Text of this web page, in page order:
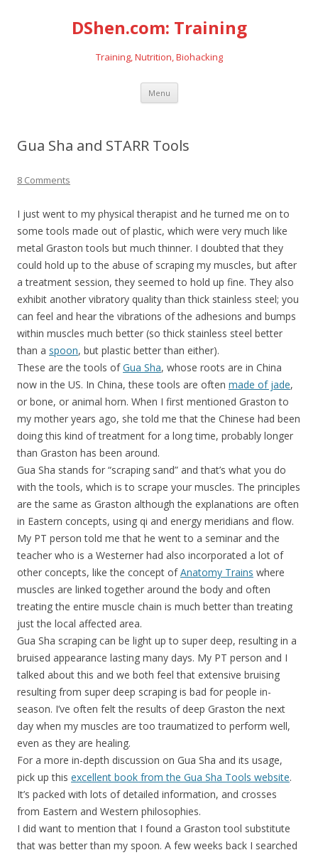
DShen.com: Training
Training, Nutrition, Biohacking
Menu Skip
content
Gua Sha and STARR Tools
8 Comments
I just went to my physical therapist and he turned me on to
some tools made out of plastic, which were very much like
metal Graston tools but much thinner. I doubted that they
could hold up to the abuse of scraping my muscles, but after
a treatment session, they seemed to hold up fine. They also
exhibit another vibratory quality than thick stainless steel; you
can feel and hear the vibrations of the adhesions and bumps
within muscles much better (so thick stainless steel better
than a spoon, but plastic better than either).
These are the tools ofGua Sha, whose roots are in China
now in the US. In China, these tools are often made of jade,
or bone, or animal horn. When I first mentioned Graston to
my mother years ago, she told me that the Chinese had been
doing this kind of treatment for a long time, probably longer
than Graston has been around.
Gua Sha stands for “scraping sand” and that’s what you do
with the tools, which is to scrape your muscles. The principles
are the same as Graston although the explanations are often
in Eastern concepts, using qi and energy meridians and flow.
My PT person told me that he went to a seminar and the
teacher who is a Westerner had also incorporated a lot of
other concepts, like the concept ofAnatomy Trains where
muscles are linked together around the body and often
treating the entire muscle chain is much better than treating
just the local affected area.
Gua Sha scraping can be light up to super deep, resulting in a
bruised appearance lasting many days. My PT person and I
talked about this and we both feel that extensive bruising
resulting from super deep scraping is bad for people in-
season. I’ve often felt the results of deep Graston the next
day when my muscles are too traumatized to perform well,
even as they are healing.
For a more in-depth discussion on Gua Sha and its usage,
pick up this excellent book from the Gua Sha Tools website.
It’s packed with lots of detailed information, and crosses
from Eastern and Western philosophies.
I did want to mention that I found a Graston tool substitute
that was better than my spoon. A few weeks back I searched